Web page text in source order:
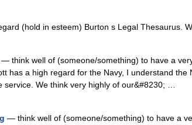
(hold in esteem) Burton s Legal Thesaurus.
— think well of (someone/something) to have a
has a high regard for the Navy, I understand the
service. We think very highly of our&#8230; …
— think well of (someone/something) to have a